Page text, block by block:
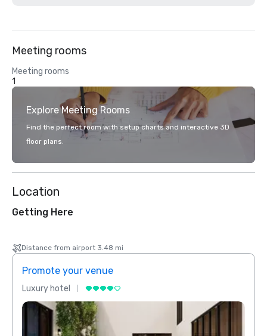
Meeting rooms
Meeting rooms
1
Explore Meeting Rooms
Find the perfect room with setup charts and interactive 3D
floor plans.
Location
Getting Here
Distance from airport 3.48 mi
Promote your venue
Luxury hotel